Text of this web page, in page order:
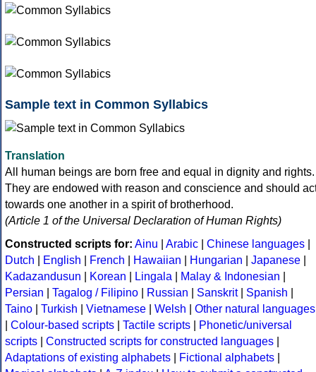
Sample text in Common Syllabics
Translation
All human beings are born free and equal in dignity and rights.
They are endowed with reason and conscience and should
towards one another in a spirit of brotherhood.
(Article 1 of the Universal Declaration of Human Rights)
Constructed scripts for: Ainu Arabic Chinese languages
Dutch
English French Hawaiian Hungarian Japanese
Kadazandusun
Korean Lingala Malay & Indonesian
Persian
Tagalog / Filipino Russian Sanskrit| Spanish
Taino
Turkish Vietnamese Welsh
Other natural languages
Colour-based scripts Tactile scripts
Phonetic/universal
scripts
Constructed scripts for constructed languages
Adaptations of existing alphabets
Fictional alphabets